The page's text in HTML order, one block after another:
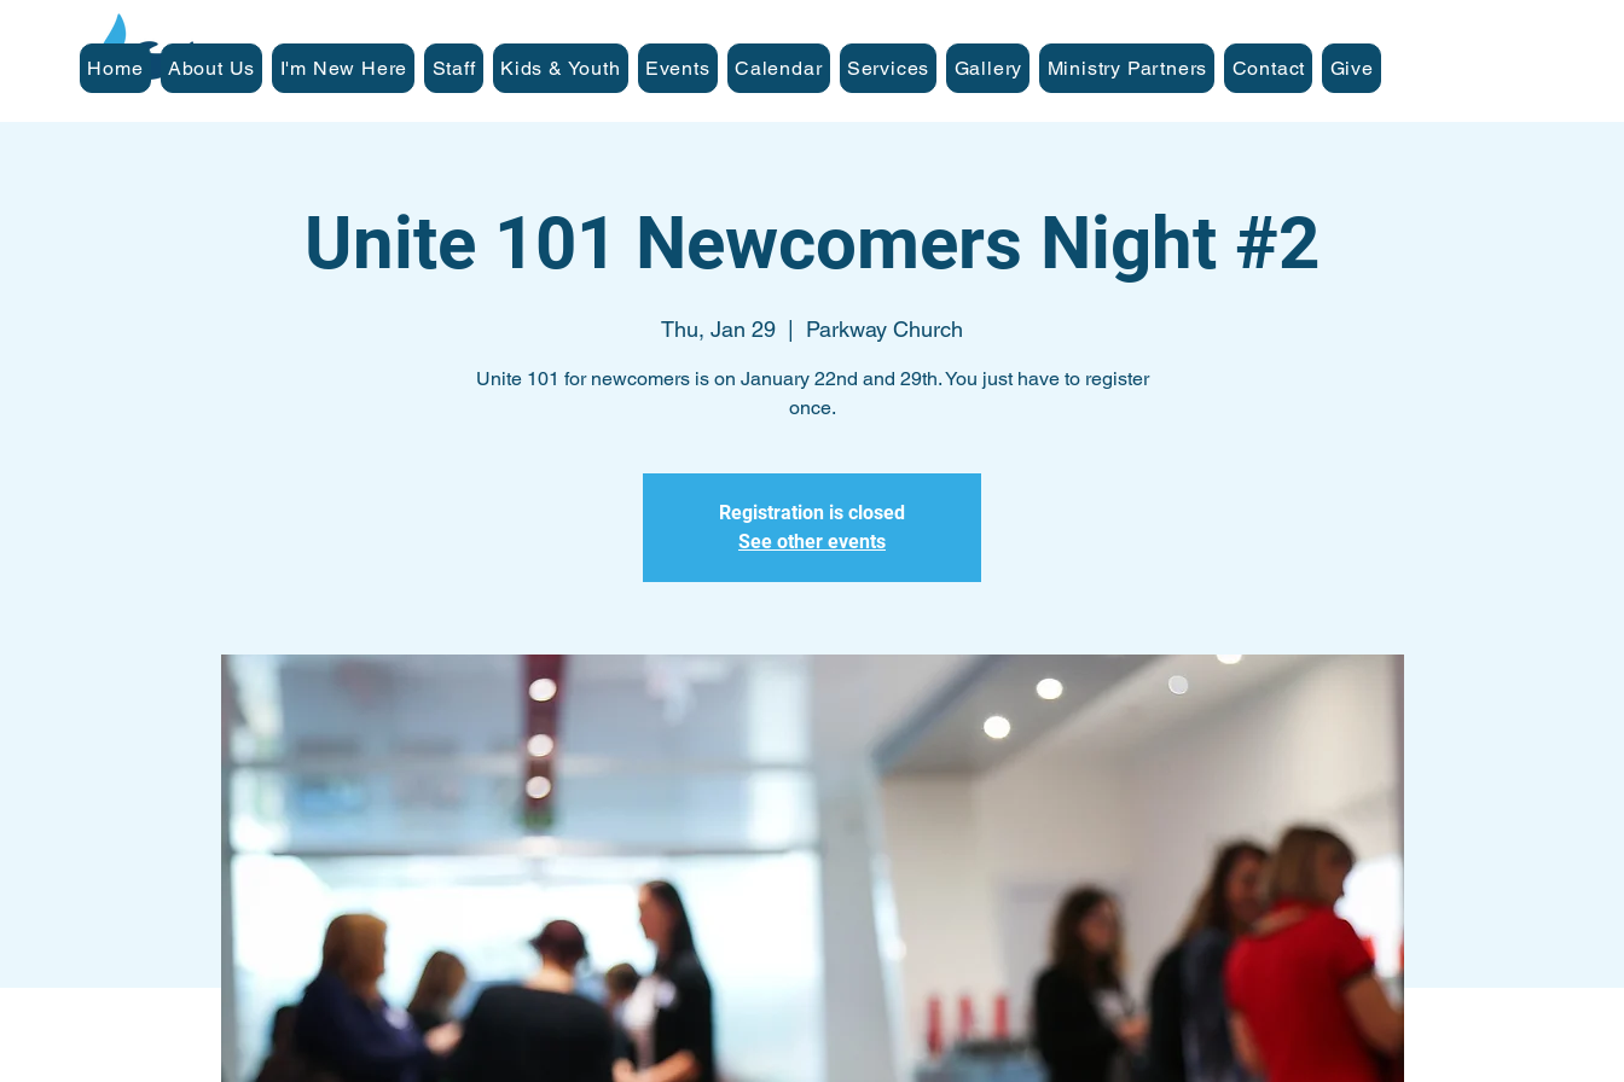
Home About Us I'm New Here Staff Kids & Youth Events Calendar Services Gallery Ministry Partners Contact Give
Unite 101 Newcomers Night #2
Thu, Jan 29 Parkway Church
Unite 101 for newcomers is on January 22nd and 29th. You just have to register
once.
Registration is closed
See other events